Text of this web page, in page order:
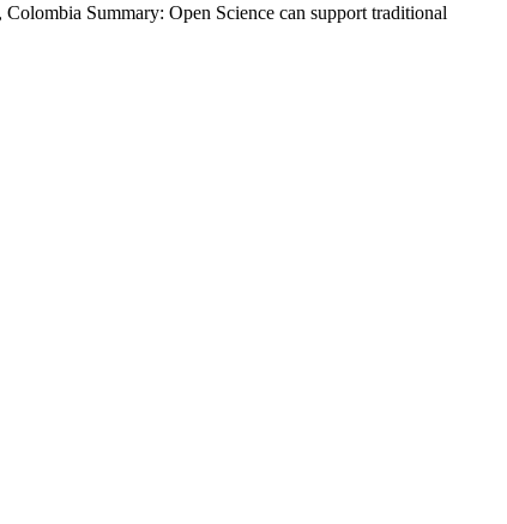
Summary: Open Science can support traditional